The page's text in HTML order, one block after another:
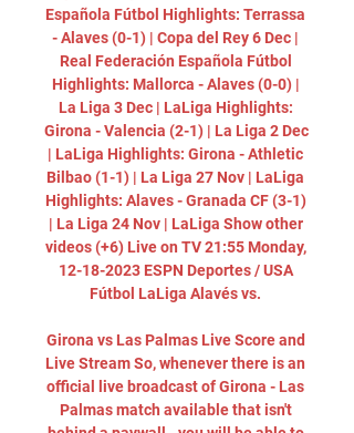
Española Fútbol Highlights: Terrassa
- Alaves (0-1) | Copa del Rey 6 Dec |
Real Federación Española Fútbol
Highlights: Mallorca - Alaves (0-0) |
La Liga 3 Dec | LaLiga Highlights:
Girona - Valencia (2-1) | La Liga 2 Dec
| LaLiga Highlights: Girona - Athletic
Bilbao (1-1) | La Liga 27 Nov | LaLiga
Highlights: Alaves - Granada CF (3-1)
| La Liga 24 Nov | LaLiga Show other
videos (+6) Live on TV 21:55 Monday,
12-18-2023 ESPN Deportes / USA
Fútbol LaLiga Alavés vs.
Girona vs Las Palmas Live Score and
Live Stream So, whenever there is an
official live broadcast of Girona - Las
Palmas match available that isn't